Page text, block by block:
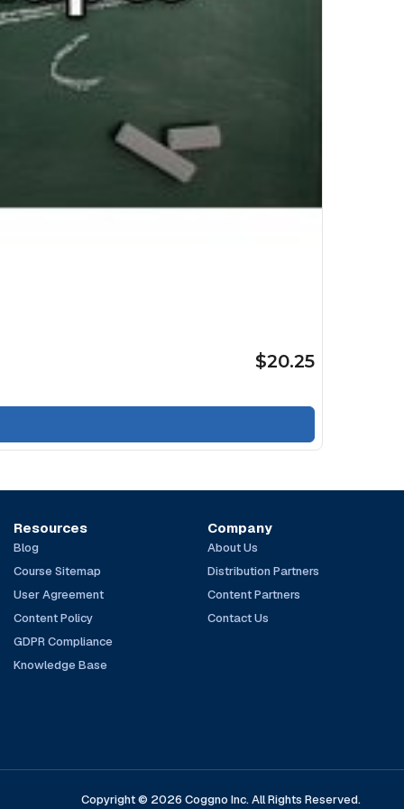
$20.25
Resources
Blog
Course Sitemap
User Agreement
Content Policy
GDPR Compliance
Knowledge Base
Company
About Us
Distribution Partners
Content Partners
Contact Us
Copyright © 2026 Coggno Inc. All Rights Reserved.